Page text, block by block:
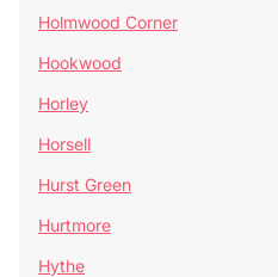
Holmwood Corner
Hookwood
Horley
Horsell
Hurst Green
Hurtmore
Hythe